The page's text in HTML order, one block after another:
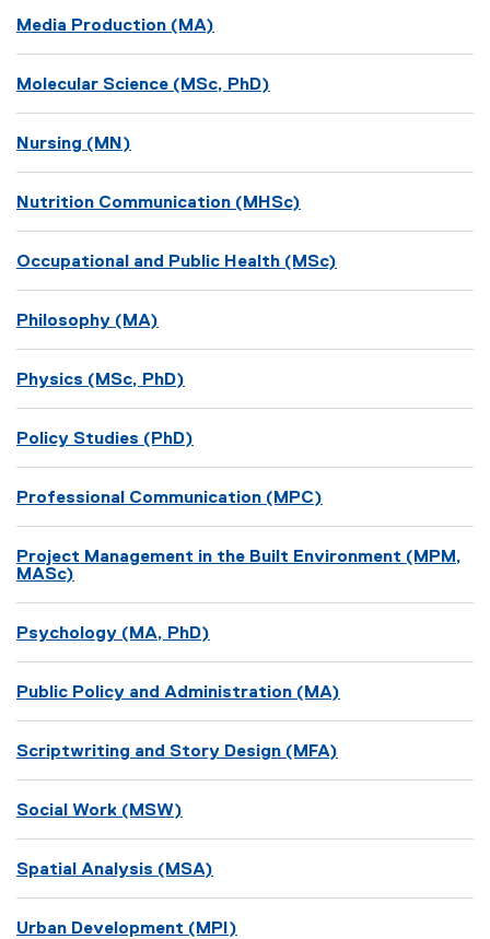
Media Production (MA)
Molecular Science (MSc, PhD)
Nursing (MN)
Nutrition Communication (MHSc)
Occupational and Public Health (MSc)
Philosophy (MA)
Physics (MSc, PhD)
Policy Studies (PhD)
Professional Communication (MPC)
Project Management in the Built Environment (MPM,
MASc)
Psychology (MA, PhD)
Public Policy and Administration (MA)
Scriptwriting and Story Design (MFA)
Social Work (MSW)
Spatial Analysis (MSA)
Urban Development (MPI)